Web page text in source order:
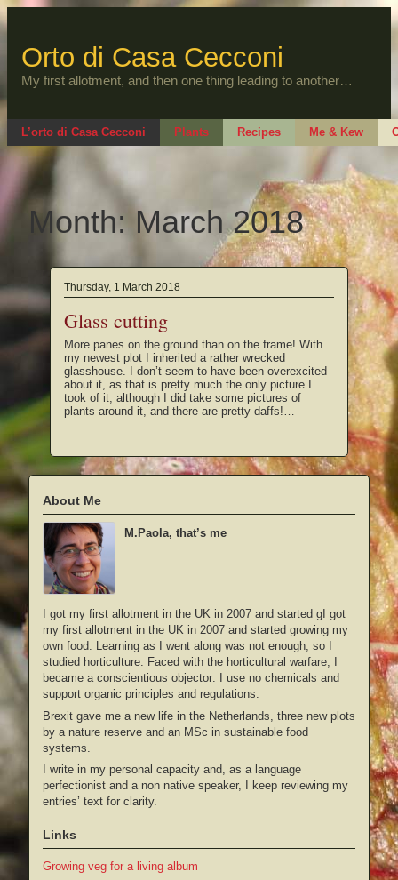
to
Orto di Casa Cecconi
My first allotment, and then one thing leading to another…
L’orto di Casa Cecconi Plants Recipes Me & Kew
Month: March 2018
Thursday, 1 March 2018
Glass cutting
More panes on the ground than on the frame! With
my newest plot I inherited a rather wrecked
glasshouse. I don’t seem to have been overexcited
about it, as that is pretty much the only picture I
took of it, although I did take some pictures of
plants around it, and there are pretty daffs!…
About Me
M.Paola, that’s me
I got my first allotment in the UK in 2007 and started gI got
my first allotment in the UK in 2007 and started growing my
own food. Learning as I went along was not enough, so I
studied horticulture. Faced with the horticultural warfare, I
became a conscientious objector: I use no chemicals and
support organic principles and regulations.
Brexit gave me a new life in the Netherlands, three new plots
by a nature reserve and an MSc in sustainable food
systems.
I write in my personal capacity and, as a language
perfectionist and a non native speaker, I keep reviewing my
entries’ text for clarity.
Links
Growing veg for a living album